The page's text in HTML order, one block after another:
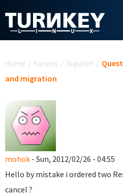
Home / Forums / Support /
and migration
mohok - Sun, 2012/02/26 - 04:55
Hello by mistake i ordered two
cancel ?